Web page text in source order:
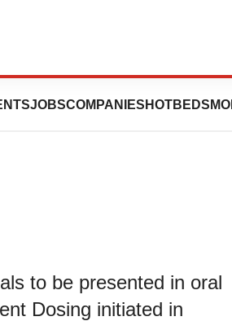
JOBSCOMPANIES HOTBEDS
2020
to be presented in oral
Dosing initiated in